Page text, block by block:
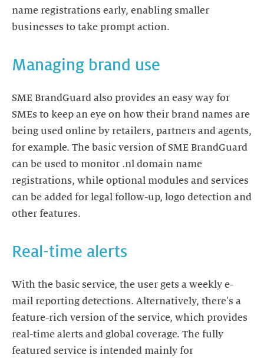
name registrations early, enabling smaller
businesses to take prompt action.
Managing brand use
SME BrandGuard also provides an easy way for
SMEs to keep an eye on how their brand names are
being used online by retailers, partners and agents,
for example. The basic version of SME BrandGuard
can be used to monitor .nl domain name
registrations, while optional modules and services
can be added for legal follow-up, logo detection and
other features.
Real-time alerts
With the basic service, the user gets a weekly e-
mail reporting detections. Alternatively, there's a
feature-rich version of the service, which provides
real-time alerts and global coverage. The fully
featured service is intended mainly for